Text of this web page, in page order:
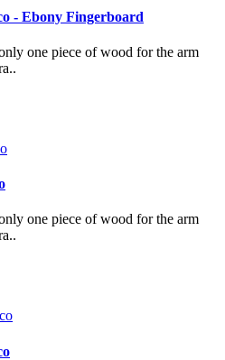
- Ebony Fingerboard
one piece of wood for the arm
one piece of wood for the arm